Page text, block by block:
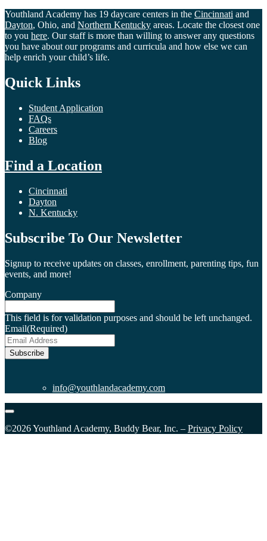
Youthland Academy has 19 daycare centers in the Cincinnati and
Dayton, Ohio, and Northern Kentucky areas. Locate the closest one
to you here. Our staff is more than willing to answer any questions
you have about our programs and curricula and how else we can
help enrich your child’s life.
Quick Links
Student Application
FAQs
Careers
Blog
Find a Location
Cincinnati
Dayton
N. Kentucky
Subscribe To Our Newsletter
Signup to receive updates on classes, enrollment, parenting tips, fun
events, and more!
Company
This field is for validation purposes and should be left unchanged.
Email(Required)
Subscribe
info@youthlandacademy.com
©2026 Youthland Academy, Buddy Bear, Inc. – Privacy Policy